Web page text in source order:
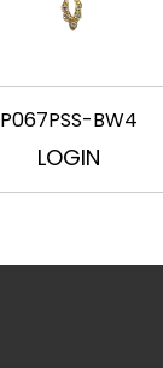
P067PSS-BW4
LOGIN